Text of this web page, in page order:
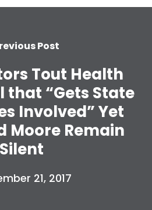
Post
Tout Health
that “Gets State
Involved” Yet
Moore Remain
Silent
21, 2017